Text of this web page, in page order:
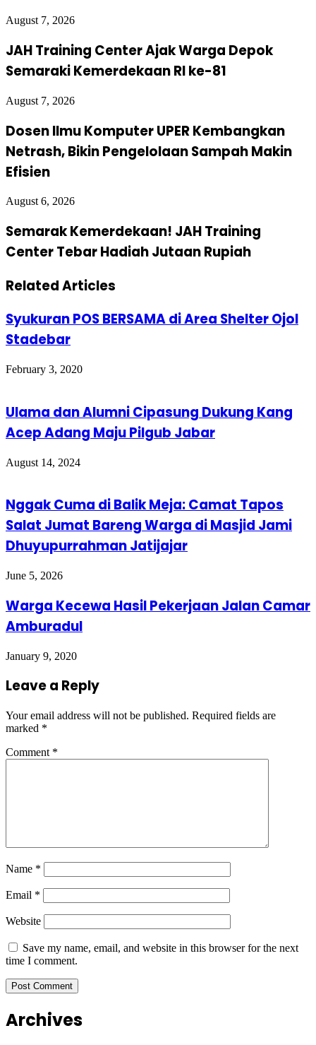
August 7, 2026
JAH Training Center Ajak Warga Depok
Semaraki Kemerdekaan RI ke-81
August 7, 2026
Dosen Ilmu Komputer UPER Kembangkan
Netrash, Bikin Pengelolaan Sampah Makin
Efisien
August 6, 2026
Semarak Kemerdekaan! JAH Training
Center Tebar Hadiah Jutaan Rupiah
Related Articles
Syukuran POS BERSAMA di Area Shelter Ojol
Stadebar
February 3, 2020
Ulama dan Alumni Cipasung Dukung Kang
Acep Adang Maju Pilgub Jabar
August 14, 2024
Nggak Cuma di Balik Meja: Camat Tapos
Salat Jumat Bareng Warga di Masjid Jami
Dhuyupurrahman Jatijajar
June 5, 2026
Warga Kecewa Hasil Pekerjaan Jalan Camar
Amburadul
January 9, 2020
Leave a Reply
Your email address will not be published. Required fields are
marked *
Comment *
Name *
Email *
Website
Save my name, email, and website in this browser for the next
time I comment.
Archives